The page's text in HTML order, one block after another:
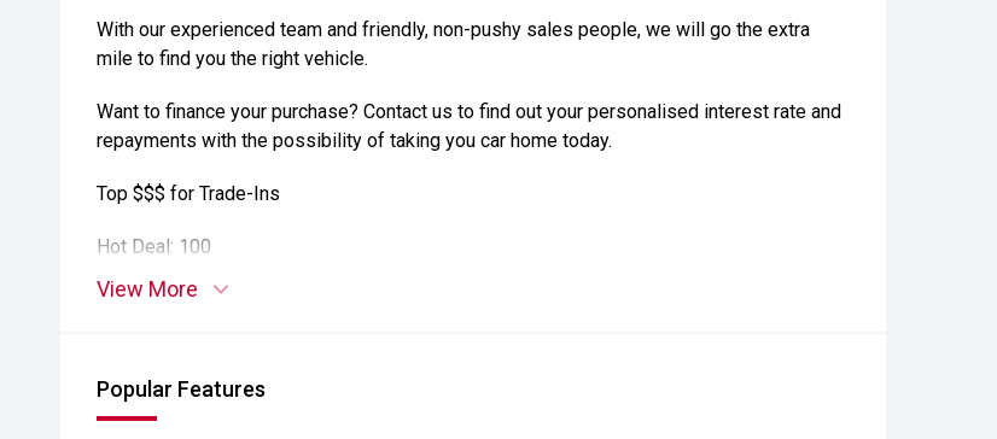
With our experienced team and friendly, non-pushy sales people, we will go the extra
mile to find you the right vehicle.
Want to finance your purchase? Contact us to find out your personalised interest rate and
repayments with the possibility of taking you car home today.
Top $$$ for Trade-Ins
Hot Deal: 100
View More
Popular Features